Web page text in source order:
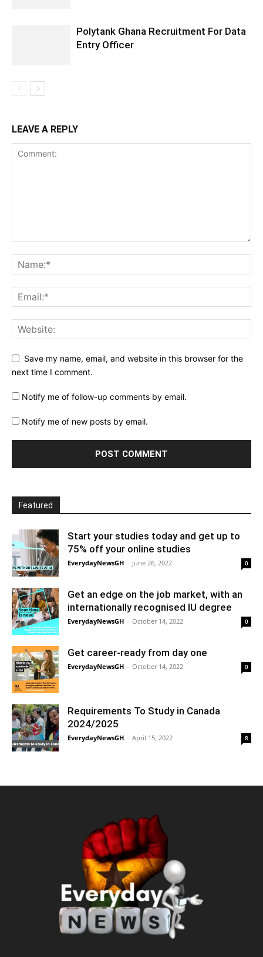
Polytank Ghana Recruitment For Data
Entry Officer
LEAVE A REPLY
Save my name, email, and website in this browser for the
next time I comment.
Notify me of follow-up comments by email.
Notify me of new posts by email.
Featured
Start your studies today and get up to
75% off your online studies
EverydayNewsGH - June 26, 2022 0
Get an edge on the job market, with an
internationally recognised IU degree
EverydayNewsGH - October 14, 2022 0
Get career-ready from day one
EverydayNewsGH - October 14, 2022 0
Requirements To Study in Canada
2024/2025
EverydayNewsGH - April 15, 2022 8